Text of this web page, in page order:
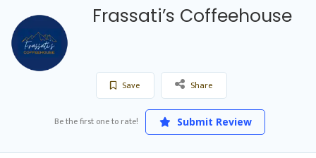
Frassati’s Coffeehouse
Save Share
Be the first one to rate! Submit Review